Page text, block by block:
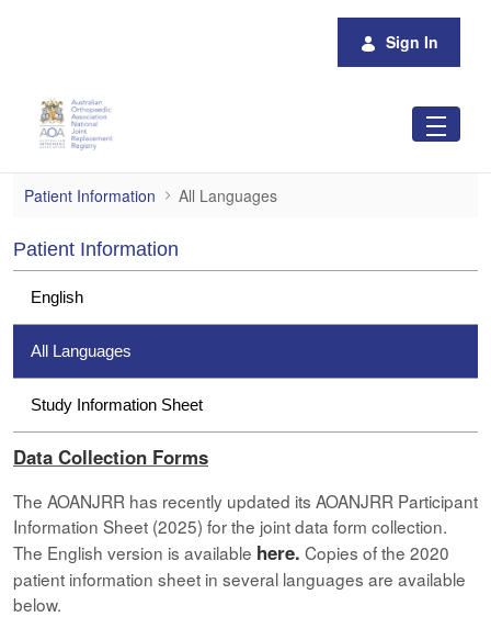
Sign In
All Languages
Patient Information All Languages
Patient Information
English
All Languages
Study Information Sheet
Data Collection Forms
The AOANJRR has recently updated its AOANJRR Participant
Information Sheet (2025) for the joint data form collection.
The English version is available here. Copies of the 2020
patient information sheet in several languages are available
below.